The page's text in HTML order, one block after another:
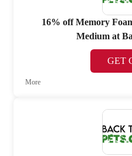
16% off Memory
Medium at
GET
More